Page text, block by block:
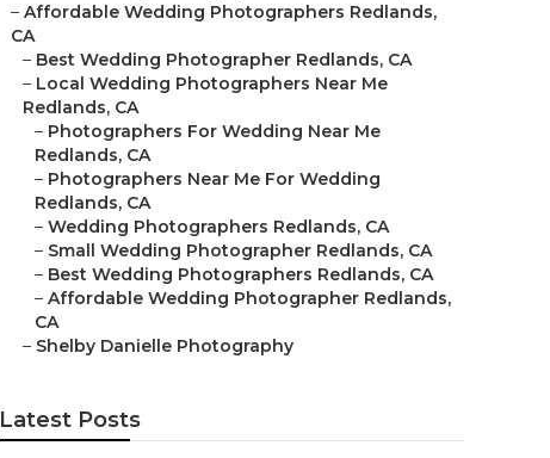
– Affordable Wedding Photographers Redlands,
CA
– Best Wedding Photographer Redlands, CA
– Local Wedding Photographers Near Me
Redlands, CA
– Photographers For Wedding Near Me
Redlands, CA
– Photographers Near Me For Wedding
Redlands, CA
– Wedding Photographers Redlands, CA
– Small Wedding Photographer Redlands, CA
– Best Wedding Photographers Redlands, CA
– Affordable Wedding Photographer Redlands,
CA
– Shelby Danielle Photography
Latest Posts